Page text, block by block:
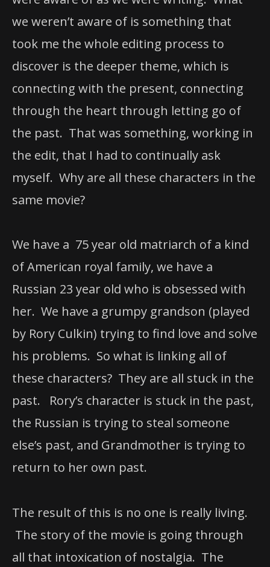
we weren’t aware of is something that
took me the whole editing process to
discover is the deeper theme, which is
connecting with the present, connecting
through the heart through letting go of
the past. That was something, working in
the edit, that I had to continually ask
myself. Why are all these characters in the
same movie?
We have a 75 year old matriarch of a kind
of American royal family, we have a
Russian 23 year old who is obsessed with
her. We have a grumpy grandson (played
by Rory Culkin) trying to find love and solve
his problems. So what is linking all of
these characters? They are all stuck in the
past. Rory’s character is stuck in the past,
the Russian is trying to steal someone
else’s past, and Grandmother is trying to
return to her own past.
The result of this is no one is really living.
The story of the movie is going through
all that intoxication of nostalgia. The